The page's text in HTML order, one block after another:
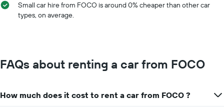
Small car hire from FOCO is around 0% cheaper than other car
types, on average.
FAQs about renting a car from FOCO
How much does it cost to rent a car from FOCO ?